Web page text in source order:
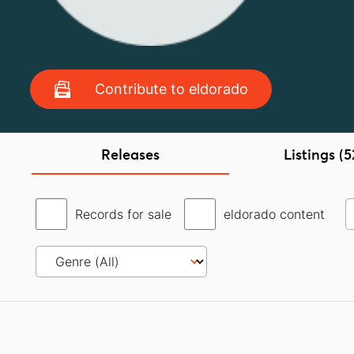
Contribute to eldorado
Releases Listings
Records for sale eldorado content